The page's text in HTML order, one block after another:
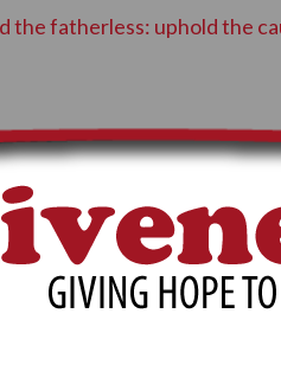
the fatherless: uphold the